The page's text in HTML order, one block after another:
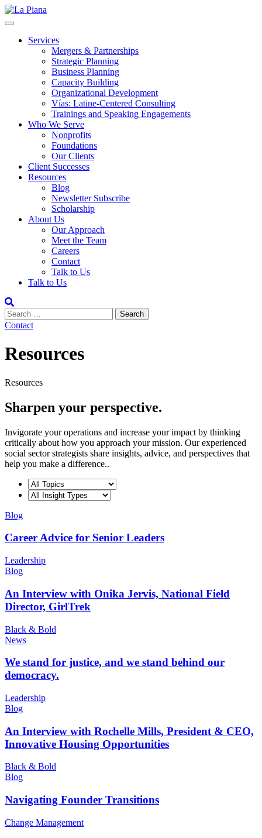
Services
Mergers & Partnerships
Strategic Planning
Business Planning
Capacity Building
Organizational Development
Vías: Latine-Centered Consulting
Trainings and Speaking Engagements
Who We Serve
Nonprofits
Foundations
Our Clients
Client Successes
Resources
Blog
Newsletter Subscribe
Scholarship
About Us
Our Approach
Meet the Team
Careers
Contact
Talk to Us
Talk to Us
Contact
Resources
Resources
Sharpen your perspective.
Invigorate your operations and increase your impact by thinking
critically about how you approach your mission. Our experienced
social sector strategists share insights, advice, and perspectives that
help you make a difference..
Blog
Career Advice for Senior Leaders
Leadership
Blog
An Interview with Onika Jervis, National Field
Director, GirlTrek
Black & Bold
News
We stand for justice, and we stand behind our
democracy.
Leadership
Blog
An Interview with Rochelle Mills, President & CEO,
Innovative Housing Opportunities
Black & Bold
Blog
Navigating Founder Transitions
Change Management